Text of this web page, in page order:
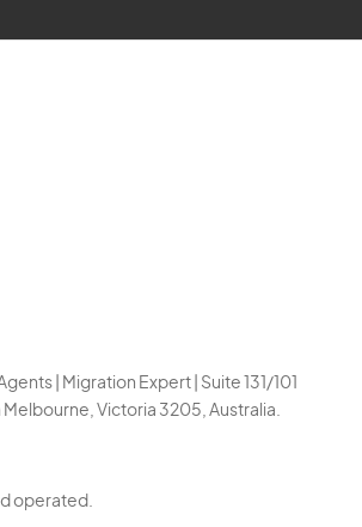
| Migration Expert | Suite 131/101
Victoria 3205, Australia.
operated.